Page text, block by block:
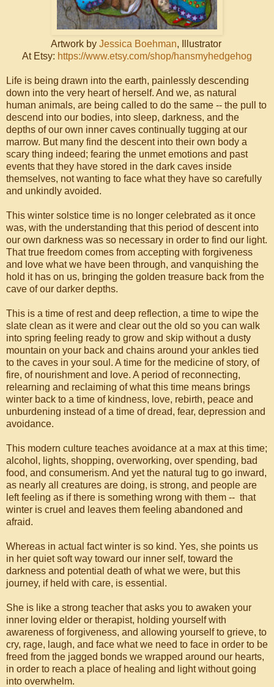
Artwork by Jessica Boehman, Illustrator
At Etsy: https://www.etsy.com/shop/hansmyhedgehog
Life is being drawn into the earth, painlessly descending
down into the very heart of herself. And we, as natural
human animals, are being called to do the same -- the pull to
descend into our bodies, into sleep, darkness, and the
depths of our own inner caves continually tugging at our
marrow. But many find the descent into their own body a
scary thing indeed; fearing the unmet emotions and past
events that they have stored in the dark caves inside
themselves, not wanting to face what they have so carefully
and unkindly avoided.
This winter solstice time is no longer celebrated as it once
was, with the understanding that this period of descent into
our own darkness was so necessary in order to find our light.
That true freedom comes from accepting with forgiveness
and love what we have been through, and vanquishing the
hold it has on us, bringing the golden treasure back from the
cave of our darker depths.
This is a time of rest and deep reflection, a time to wipe the
slate clean as it were and clear out the old so you can walk
into spring feeling ready to grow and skip without a dusty
mountain on your back and chains around your ankles tied
to the caves in your soul. A time for the medicine of story, of
fire, of nourishment and love. A period of reconnecting,
relearning and reclaiming of what this time means brings
winter back to a time of kindness, love, rebirth, peace and
unburdening instead of a time of dread, fear, depression and
avoidance.
This modern culture teaches avoidance at a max at this time;
alcohol, lights, shopping, overworking, over spending, bad
food, and consumerism. And yet the natural tug to go inward,
as nearly all creatures are doing, is strong, and people are
left feeling as if there is something wrong with them -- that
winter is cruel and leaves them feeling abandoned and
afraid.
Whereas in actual fact winter is so kind. Yes, she points us
in her quiet soft way toward our inner self, toward the
darkness and potential death of what we were, but this
journey, if held with care, is essential.
She is like a strong teacher that asks you to awaken your
inner loving elder or therapist, holding yourself with
awareness of forgiveness, and allowing yourself to grieve, to
cry, rage, laugh, and face what we need to face in order to be
freed from the jagged bonds we wrapped around our hearts,
in order to reach a place of healing and light without going
into overwhelm.